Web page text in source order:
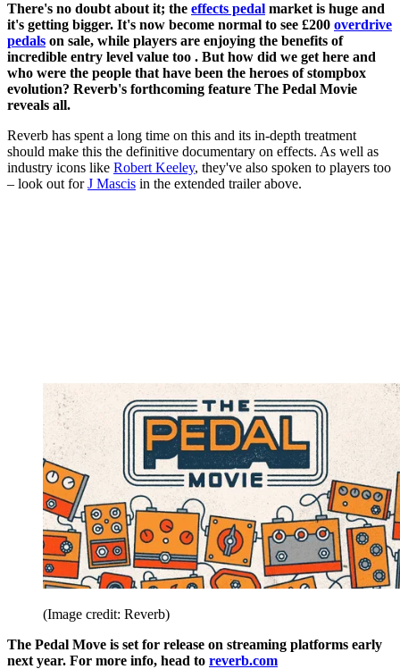
There's no doubt about it; the effects pedal market is huge and
it's getting bigger. It's now become normal to see £200 overdrive
pedals on sale, while players are enjoying the benefits of
incredible entry level value too . But how did we get here and
who were the people that have been the heroes of stompbox
evolution? Reverb's forthcoming feature The Pedal Movie
reveals all.
Reverb has spent a long time on this and its in-depth treatment
should make this the definitive documentary on effects. As well as
industry icons like Robert Keeley, they've also spoken to players too
– look out forJ Mascis in the extended trailer above.
(Image credit: Reverb)
The Pedal Move is set for release on streaming platforms early
next year. For more info, head to reverb.com